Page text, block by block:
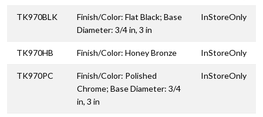
TK970BLK
Finish/Color: Flat Black; Base
Diameter: 3/4 in, 3 in
InStoreOnly
TK970HB Finish/Color: Honey Bronze InStoreOnly
TK970PC
Finish/Color: Polished
Chrome; Base Diameter: 3/4
in, 3 in
InStoreOnly